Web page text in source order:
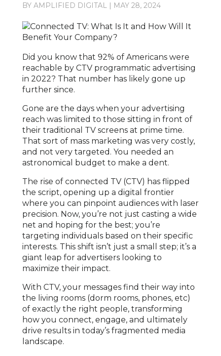
BY AMPLIFIED DIGITAL| MAY 28, 2024
Did you know that 92% of Americans were
reachable by CTV programmatic advertising
in 2022? That number has likely gone up
further since.
Gone are the days when your advertising
reach was limited to those sitting in front of
their traditional TV screens at prime time.
That sort of mass marketing was very costly,
and not very targeted. You needed an
astronomical budget to make a dent.
The rise of connected TV (CTV) has flipped
the script, opening up a digital frontier
where you can pinpoint audiences with laser
precision. Now, you’re not just casting a wide
net and hoping for the best; you’re
targeting individuals based on their specific
interests. This shift isn’t just a small step; it’s a
giant leap for advertisers looking to
maximize their impact.
With CTV, your messages find their way into
the living rooms (dorm rooms, phones, etc)
of exactly the right people, transforming
how you connect, engage, and ultimately
drive results in today’s fragmented media
landscape.